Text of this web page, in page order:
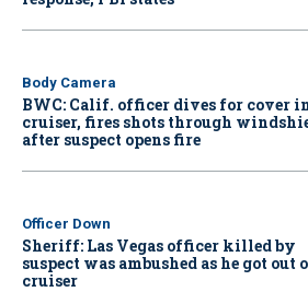
Body Camera
BWC: Calif. officer dives for cover
cruiser, fires shots through
after suspect opens fire
Officer Down
Sheriff: Las Vegas officer killed by
suspect was ambushed as he got out
cruiser